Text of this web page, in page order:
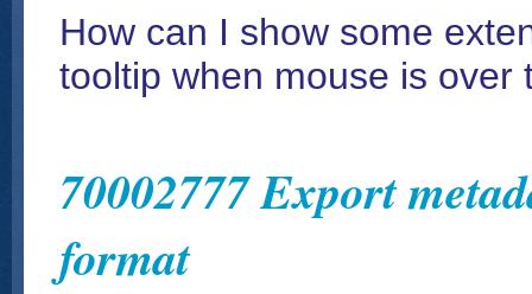
How can I show some
tooltip when mouse is over
70002777 Export
format